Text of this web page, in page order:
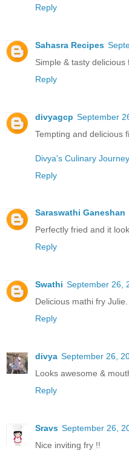
Reply
Sahasra Recipes
Simple & tasty delicious
Reply
divyagcp September
Tempting and delicious
Divya's Culinary Journey
Reply
Saraswathi Ganeshan
Perfectly fried and it
Reply
Swathi September 26,
Delicious mathi fry Julie.
Reply
divya September 26,
Looks awesome &
Reply
Sravs September 26,
Nice inviting fry !!